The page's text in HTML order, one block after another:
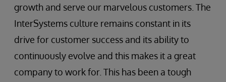
growth and serve our marvelous customers. The
InterSystems culture remains constant in its
drive for customer success and its ability to
continuously evolve and this makes it a great
company to work for. This has been a tough